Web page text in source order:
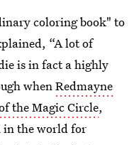
coloring book" to
“A lot of
is in fact a highly
whenRedmayne
the Magic Circle,
in the world for